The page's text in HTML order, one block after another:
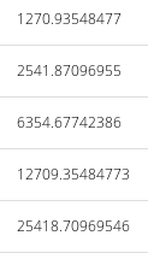
1270.93548477
2541.87096955
6354.67742386
12709.35484773
25418.70969546